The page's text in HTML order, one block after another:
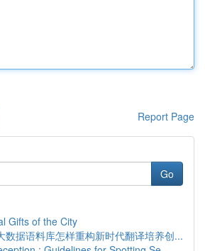
Report Page
Go
Gifts of the City
数据语料库怎样重构新时代翻译培养创...